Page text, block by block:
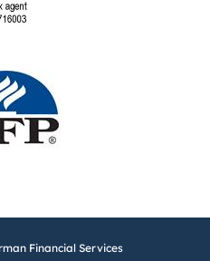
Financial Services